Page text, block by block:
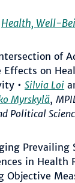
Health, Well-
of
Effects on
•Silvia Loi
Myrskylä,
Political
Prevailing
in Health
Objective